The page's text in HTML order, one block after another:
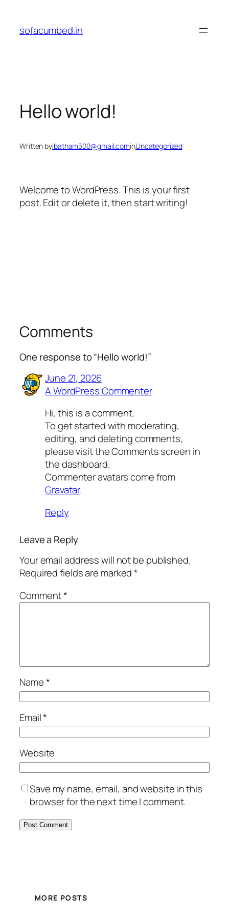
content
sofacumbed.in
Hello world!
Written bylbatham500@gmail.cominUncategorized
Welcome to WordPress. This is your first
post. Edit or delete it, then start writing!
Comments
One response to “Hello world!”
June 21, 2026
A WordPress Commenter
Hi, this is a comment.
To get started with moderating,
editing, and deleting comments,
please visit the Comments screen in
the dashboard.
Commenter avatars come from
Gravatar.
Reply
Leave a Reply
Your email address will not be published.
Required fields are marked*
Comment*
Name*
Email*
Website
Save my name, email, and website in this
browser for the next time I comment.
MORE POSTS